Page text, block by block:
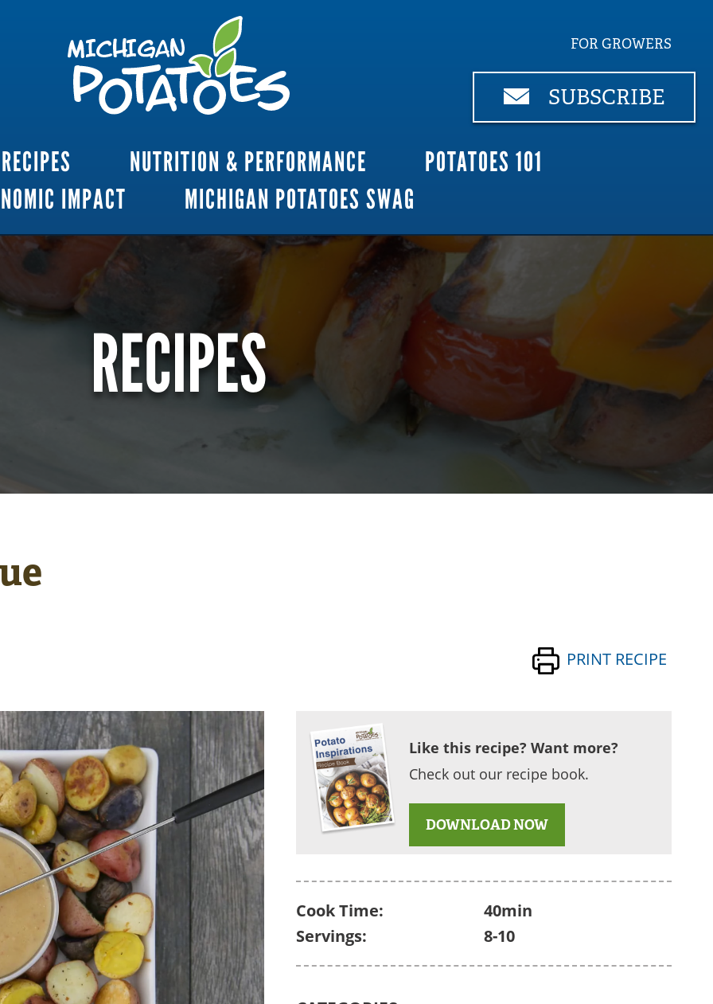
FOR GROWERS
SUBSCRIBE
RECIPES NUTRITION & PERFORMANCE
POTATOES 101
IMPACT
MICHIGAN POTATOES SWAG
RECIPES
PRINT RECIPE
Like this recipe? Want more?
Check out our recipe book.
DOWNLOAD NOW
Cook Time:
40min
Servings:
8-10